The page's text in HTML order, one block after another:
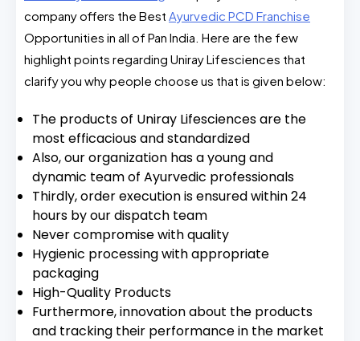
company offers the Best Ayurvedic PCD Franchise
Opportunities in all of Pan India. Here are the few
highlight points regarding Uniray Lifesciences that
clarify you why people choose us that is given below:
The products of Uniray Lifesciences are the
most efficacious and standardized
Also, our organization has a young and
dynamic team of Ayurvedic professionals
Thirdly, order execution is ensured within 24
hours by our dispatch team
Never compromise with quality
Hygienic processing with appropriate
packaging
High-Quality Products
Furthermore, innovation about the products
and tracking their performance in the market